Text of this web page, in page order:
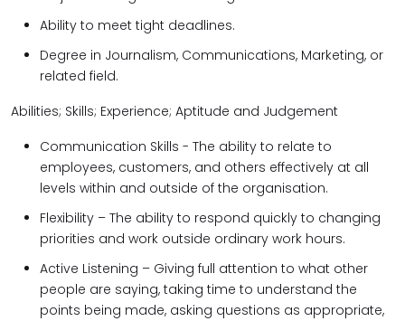
Ability to meet tight deadlines.
Degree in Journalism, Communications, Marketing, or
related field.
Abilities; Skills; Experience; Aptitude and Judgement
Communication Skills - The ability to relate to
employees, customers, and others effectively at all
levels within and outside of the organisation.
Flexibility – The ability to respond quickly to changing
priorities and work outside ordinary work hours.
Active Listening – Giving full attention to what other
people are saying, taking time to understand the
points being made, asking questions as appropriate,